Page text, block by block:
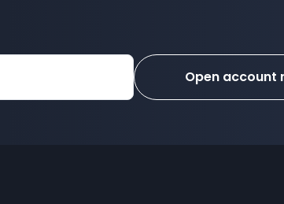
Open account